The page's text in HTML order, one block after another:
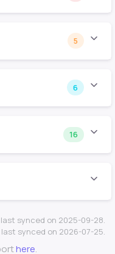
5
6
16
last synced on 2025-09-28.
last synced on 2026-07-25.
here.